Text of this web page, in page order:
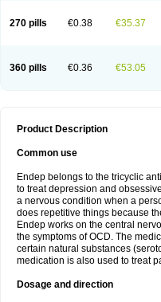
270 pills €0.38 €35.37
360 pills €0.36 €53.05
Product Description
Common use
Endep belongs to the tricyclic
to treat depression and
a nervous condition when a
does repetitive things because
Endep works on the central
the symptoms of OCD. The
certain natural substances
medication is also used to treat
Dosage and direction